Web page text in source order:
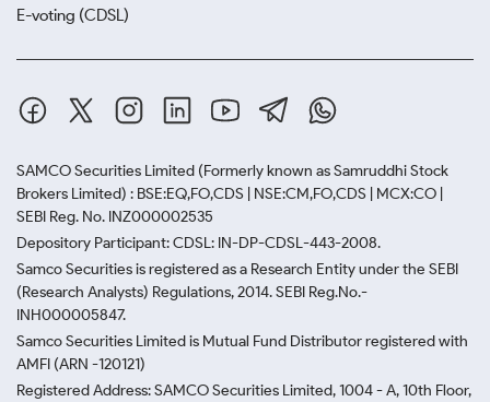
E-voting (CDSL)
SAMCO Securities Limited (Formerly known as Samruddhi Stock
Brokers Limited) : BSE:EQ,FO,CDS | NSE:CM,FO,CDS | MCX:CO |
SEBI Reg. No. INZ000002535
Depository Participant: CDSL: IN-DP-CDSL-443-2008.
Samco Securities is registered as a Research Entity under the SEBI
(Research Analysts) Regulations, 2014. SEBI Reg.No.-
INH000005847.
Samco Securities Limited is Mutual Fund Distributor registered with
AMFI (ARN -120121)
Registered Address: SAMCO Securities Limited, 1004 - A, 10th Floor,